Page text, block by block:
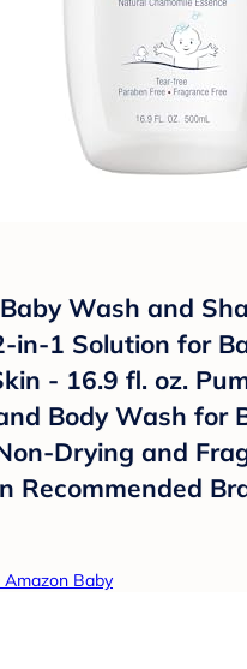
Wash and
in-1 Solution for
- 16.9 fl. oz.
Body Wash for
Drying and
Recommended
Baby